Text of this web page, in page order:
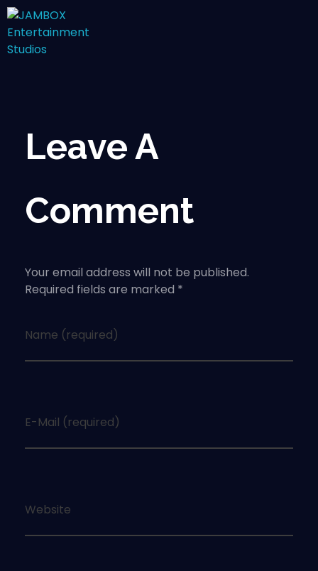
Leave A
Comment
Your email address will not be published.
Required fields are marked *
Name (required)
E-Mail (required)
Website